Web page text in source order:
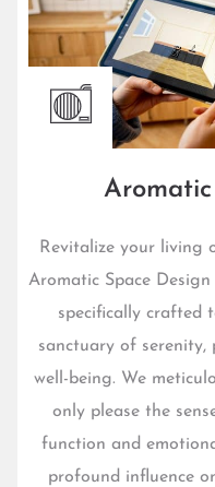
Revitalize your living
Aromatic Space
specifically crafted
sanctuary of serenity,
well-being. We
only please the
function and
profound influence